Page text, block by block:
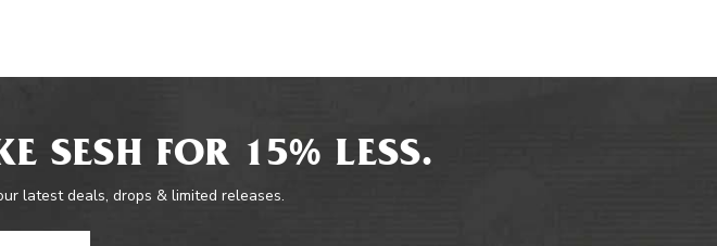
SESH FOR 15% LESS.
latest deals, drops & limited releases.